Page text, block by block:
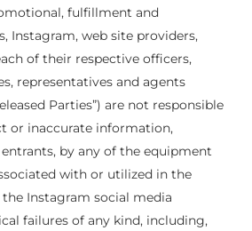
fulfillment and
Instagram, web site providers,
of their respective officers,
representatives and agents
Parties”) are not responsible
or inaccurate information,
by any of the equipment
with or utilized in the
the Instagram social media
failures of any kind, including,